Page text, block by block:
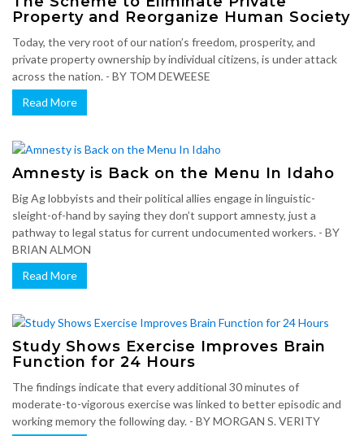
Property and Reorganize Human Society
Today, the very root of our nation’s freedom, prosperity, and
private property ownership by individual citizens, is under attack
across the nation. - BY TOM DEWEESE
Read More
Amnesty is Back on the Menu In Idaho
Big Ag lobbyists and their political allies engage in linguistic-
sleight-of-hand by saying they don’t support amnesty, just a
pathway to legal status for current undocumented workers. - BY
BRIAN ALMON
Read More
Study Shows Exercise Improves Brain
Function for 24 Hours
The findings indicate that every additional 30 minutes of
moderate-to-vigorous exercise was linked to better episodic and
working memory the following day. - BY MORGAN S. VERITY